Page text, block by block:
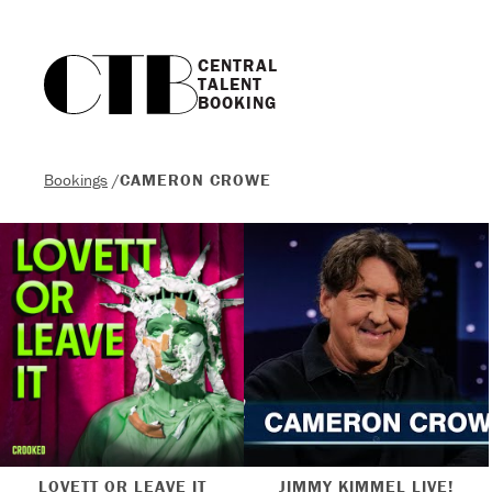
CENTRAL
TALENT
BOOKING
Bookings /CAMERON CROWE
LOVETT OR LEAVE IT JIMMY KIMMEL LIVE!